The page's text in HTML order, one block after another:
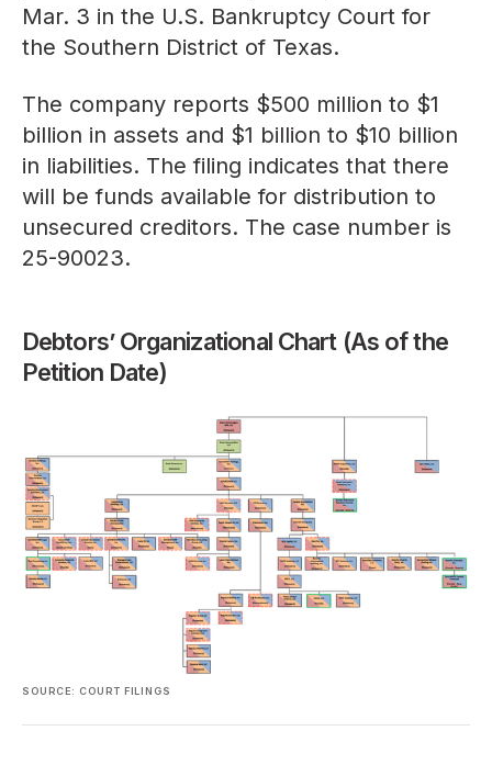
Mar. 3 in the U.S. Bankruptcy Court for
the Southern District of Texas.
The company reports $500 million to $1
billion in assets and $1 billion to $10 billion
in liabilities. The filing indicates that there
will be funds available for distribution to
unsecured creditors. The case number is
25-90023.
Debtors’ Organizational Chart (As of the
Petition Date)
SOURCE: COURT FILINGS